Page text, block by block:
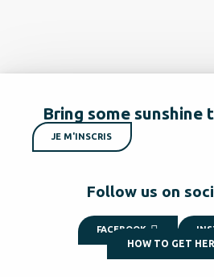
Bring some sunshine
JE M'INSCRIS
Follow us on
FACEBOOK
HOW TO GET